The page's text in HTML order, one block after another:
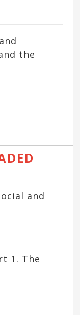
the
and
1. The